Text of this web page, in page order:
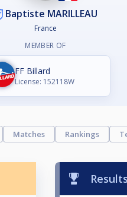
Baptiste MARILLEAU
France
MEMBER OF
FF Billard
License: 152118W
Matches Rankings
Results